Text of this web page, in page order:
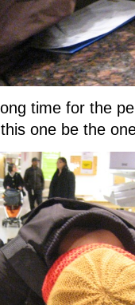
time for the
one be the